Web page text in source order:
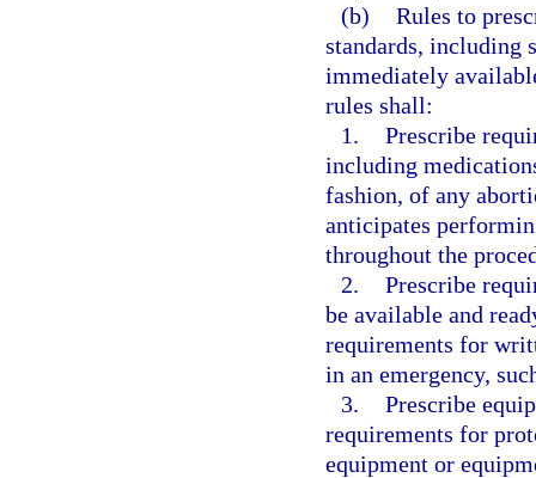
(b) Rules to
standards, including
immediately
rules shall:
1. Prescribe
including
fashion, of any
anticipates
throughout the
2. Prescribe
be available and
requirements for
in an emergency,
3. Prescribe
requirements for
equipment or